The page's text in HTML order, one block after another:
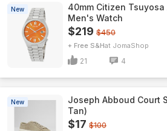
New
40mm Citizen
Men's Watch
$219 $450
+ Free S&H JomaShop
21 4
New
Joseph Abboud Court
Tan)
$17 $100